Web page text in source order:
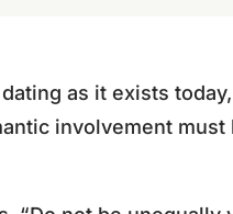
as it exists
involvement